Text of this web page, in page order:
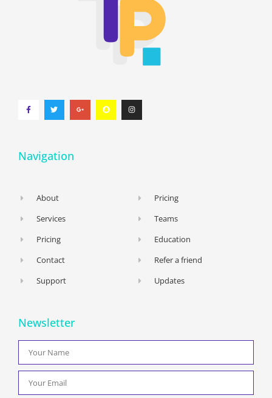
Navigation
About
Services
Pricing
Contact
Support
Pricing
Teams
Education
Refer a friend
Updates
Newsletter